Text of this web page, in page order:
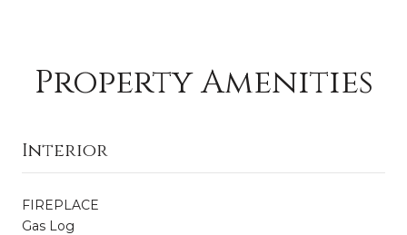
Property Amenities
Interior
FIREPLACE
Gas Log